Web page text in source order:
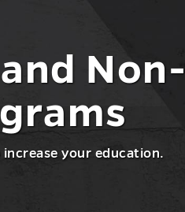
Non-
your education.